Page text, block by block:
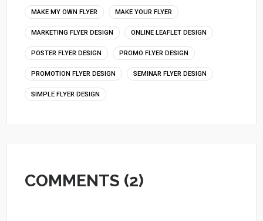
MAKE MY OWN FLYER MAKE YOUR FLYER
MARKETING FLYER DESIGN ONLINE LEAFLET DESIGN
POSTER FLYER DESIGN PROMO FLYER DESIGN
PROMOTION FLYER DESIGN SEMINAR FLYER DESIGN
SIMPLE FLYER DESIGN
COMMENTS (2)